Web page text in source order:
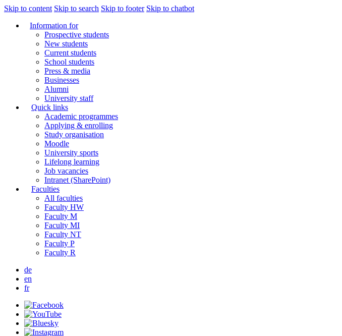
Skip to content Skip to search Skip to footer Skip to chatbot
Information for
Prospective students
New students
Current students
School students
Press & media
Businesses
Alumni
University staff
Quick links
Academic programmes
Applying & enrolling
Study organisation
Moodle
University sports
Lifelong learning
Job vacancies
Intranet (SharePoint)
Faculties
All faculties
Faculty HW
Faculty M
Faculty MI
Faculty NT
Faculty P
Faculty R
de
en
fr